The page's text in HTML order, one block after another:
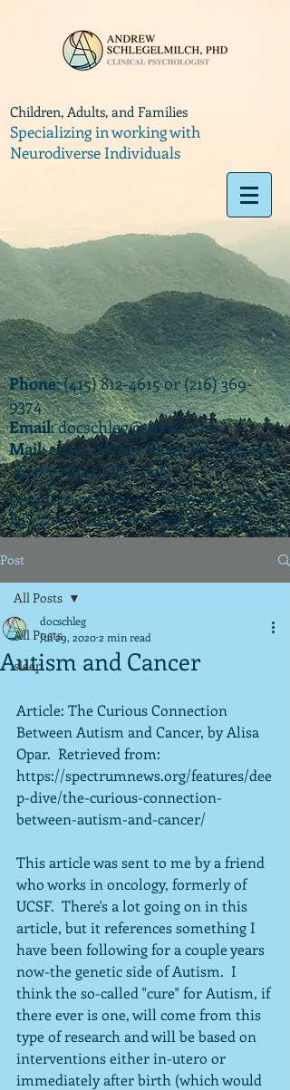
Children, Adults, and Families
Specializing in working with
Neurodiverse Individuals
Phone:(415) 812-4615or(216) 369-
9374
Email:docschleg@gmail.com
Mail: 20575 Center Ridge Rd., Ste. 405
Rocky River, OH 44116
Ohio License P.07925 | California License
PSY 22003 |APIT(teletherapy) #9173
Post
All Posts
sleep
All Posts
Autism and Cancer
docschleg
Jul 29, 20202 min read
Article: The Curious Connection
Between Autism and Cancer, by Alisa
Opar.  Retrieved from:
https://spectrumnews.org/features/dee
p-dive/the-curious-connection-
between-autism-and-cancer/
This article was sent to me by a friend
who works in oncology, formerly of
UCSF.  There's a lot going on in this
article, but it references something I
have been following for a couple years
now-the genetic side of Autism.  I
think the so-called "cure" for Autism, if
there ever is one, will come from this
type of research and will be based on
interventions either in-utero or
immediately after birth (which would